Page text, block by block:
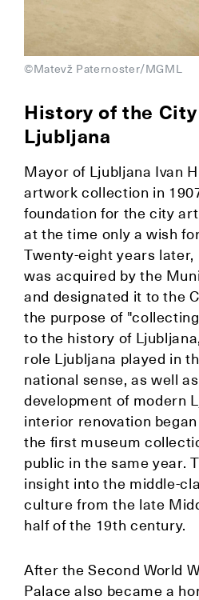
©Matevž Paternoster/MGML
History of the
Ljubljana
Mayor of Ljubljana Ivan
artwork collection in
foundation for the city
at the time only a wish
Twenty-eight years later,
was acquired by the
and designated it to the
the purpose of
to the history of
role Ljubljana played in
national sense, as well
development of modern
interior renovation
the first museum
public in the same year.
insight into the middle-
culture from the late
half of the 19th century.
After the Second World
Palace also became a